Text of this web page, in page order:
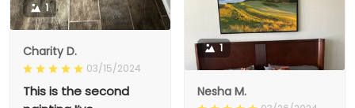
1
Charity D.
03/15/2024
This is the second
1
Nesha M.